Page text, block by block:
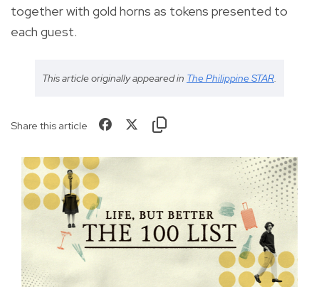
together with gold horns as tokens presented to
each guest.
This article originally appeared in The Philippine STAR.
Share this article